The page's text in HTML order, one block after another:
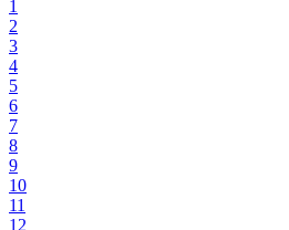
1
2
3
4
5
6
7
8
9
10
11
12